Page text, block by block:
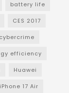
battery life
CES 2017
cybercrime
efficiency
Huawei
iPhone 17 Air